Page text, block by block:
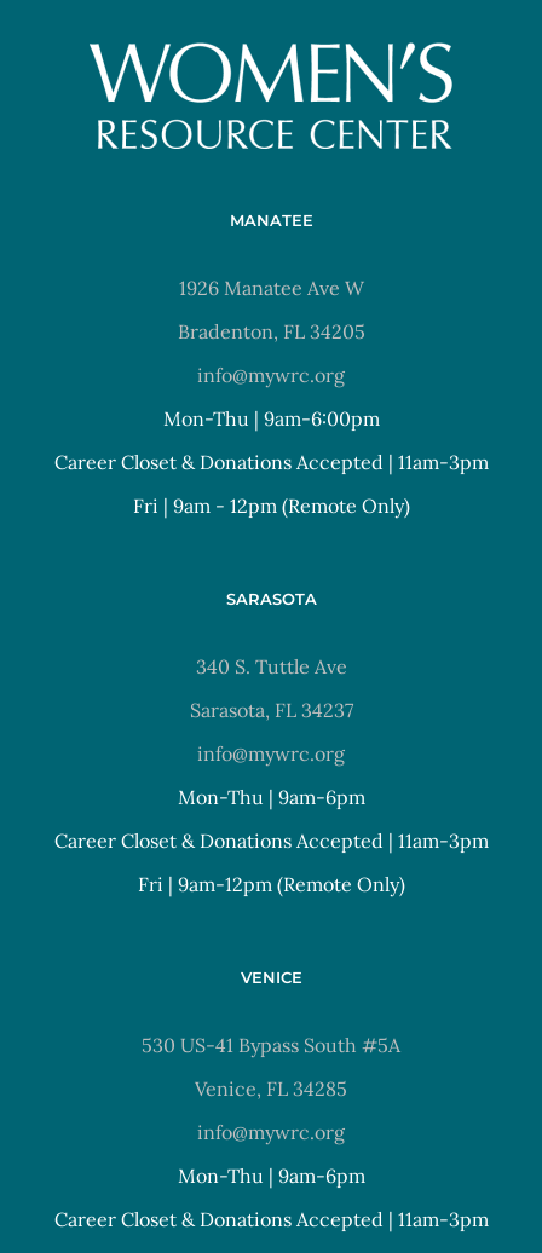
MANATEE
1926 Manatee Ave W
Bradenton, FL 34205
info@mywrc.org
Mon-Thu | 9am-6:00pm
Career Closet & Donations Accepted | 11am-3pm
Fri | 9am - 12pm (Remote Only)
SARASOTA
340 S. Tuttle Ave
Sarasota, FL 34237
info@mywrc.org
Mon-Thu | 9am-6pm
Career Closet & Donations Accepted | 11am-3pm
Fri | 9am-12pm (Remote Only)
VENICE
530 US-41 Bypass South #5A
Venice, FL 34285
info@mywrc.org
Mon-Thu | 9am-6pm
Career Closet & Donations Accepted | 11am-3pm